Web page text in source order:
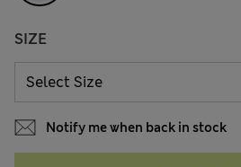
SIZE
Notify me when back in stock